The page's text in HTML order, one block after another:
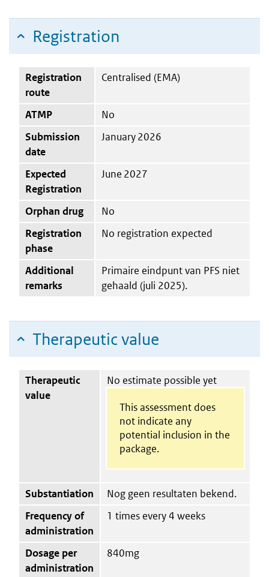
Registration
Registration
route
Centralised (EMA)
ATMP
No
Submission
date
January 2026
Expected
Registration
June 2027
Orphan drug
No
Registration
phase
No registration expected
Additional
remarks
Primaire eindpunt van PFS niet
gehaald (juli 2025).
Therapeutic value
Therapeutic
value
No estimate possible yet
This assessment does
not indicate any
potential inclusion in the
package.
Substantiation
Nog geen resultaten bekend.
Frequency of
administration
1 times every 4 weeks
Dosage per
administration
840mg